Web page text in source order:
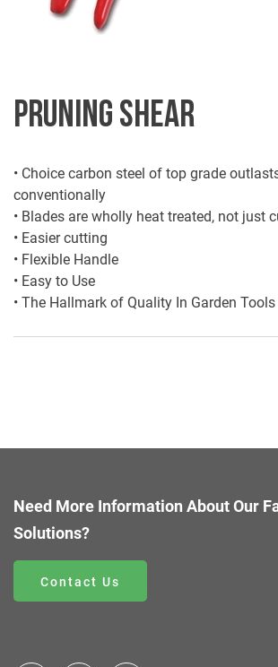
PRUNING SHEAR
• Choice carbon steel of top grade
conventionally
• Blades are wholly heat treated, not just
• Easier cutting
• Flexible Handle
• Easy to Use
• The Hallmark of Quality In Garden Tools
Need More Information About Our
Solutions?
Contact Us